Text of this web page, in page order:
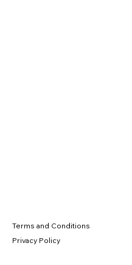
Terms and Conditions
Privacy Policy